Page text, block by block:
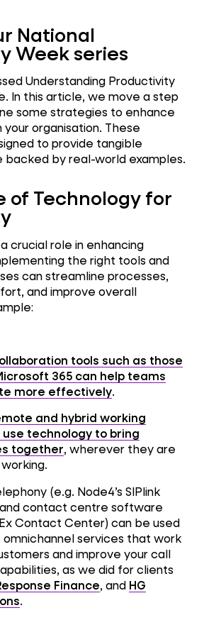
National
Week series
Understanding Productivity
In this article, we move a step
some strategies to enhance
organisation. These
to provide tangible
backed by real-world examples.
of Technology for
crucial role in enhancing
the right tools and
can streamline processes,
and improve overall
tools such as those
365 can help teams
more effectively.
and hybrid working
technology to bring
together, wherever they are
(e.g. Node4’s SIPlink
contact centre software
Contact Center) can be used
omnichannel services that work
and improve your call
as we did for clients
Finance, and HG
.